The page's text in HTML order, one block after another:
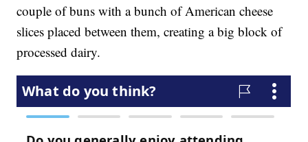
couple of buns with a bunch of American cheese
slices placed between them, creating a big block of
processed dairy.